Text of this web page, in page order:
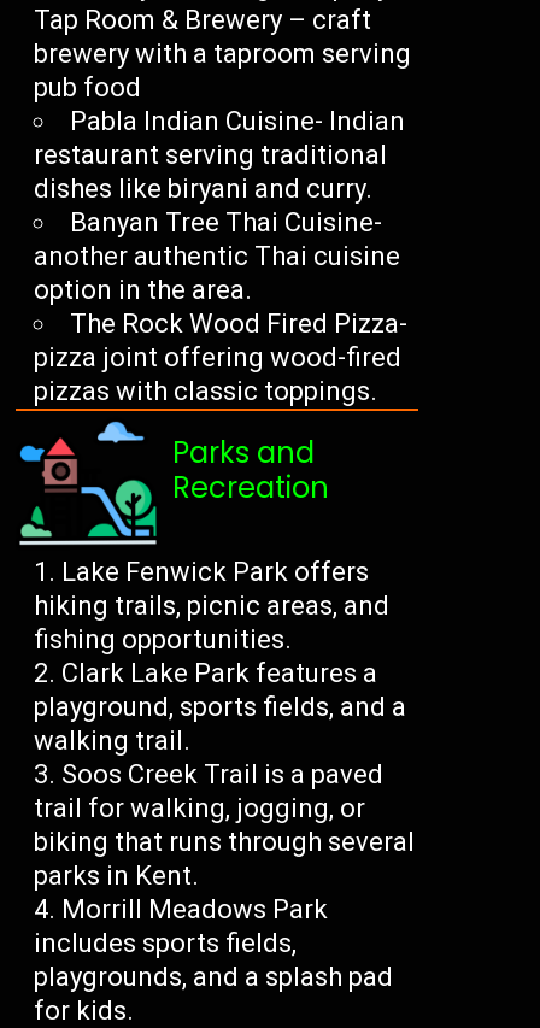
Tap Room & Brewery – craft
brewery with a taproom serving
pub food
Pabla Indian Cuisine- Indian
restaurant serving traditional
dishes like biryani and curry.
Banyan Tree Thai Cuisine-
another authentic Thai cuisine
option in the area.
The Rock Wood Fired Pizza-
pizza joint offering wood-fired
pizzas with classic toppings.
Parks and
Recreation
Lake Fenwick Park offers
hiking trails, picnic areas, and
fishing opportunities.
Clark Lake Park features a
playground, sports fields, and a
walking trail.
Soos Creek Trail is a paved
trail for walking, jogging, or
biking that runs through several
parks in Kent.
Morrill Meadows Park
includes sports fields,
playgrounds, and a splash pad
for kids.